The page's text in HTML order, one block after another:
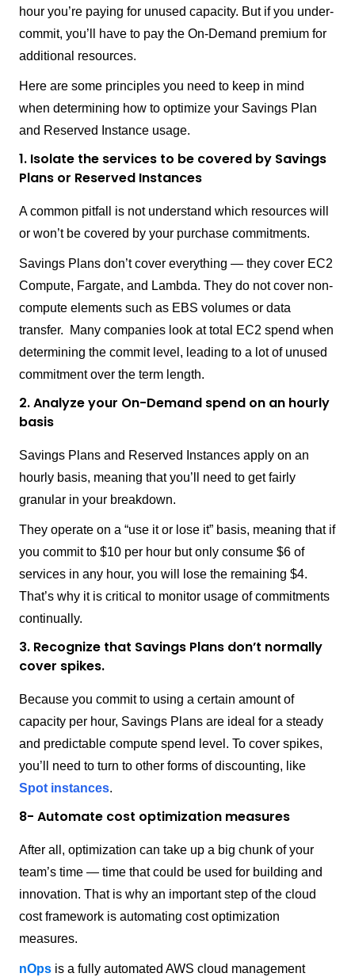
hour you’re paying for unused capacity. But if you under-
commit, you’ll have to pay the On-Demand premium for
additional resources.
Here are some principles you need to keep in mind
when determining how to optimize your Savings Plan
and Reserved Instance usage.
1. Isolate the services to be covered by Savings
Plans or Reserved Instances
A common pitfall is not understand which resources will
or won’t be covered by your purchase commitments.
Savings Plans don’t cover everything — they cover EC2
Compute, Fargate, and Lambda. They do not cover non-
compute elements such as EBS volumes or data
transfer. Many companies look at total EC2 spend when
determining the commit level, leading to a lot of unused
commitment over the term length.
2. Analyze your On-Demand spend on an hourly
basis
Savings Plans and Reserved Instances apply on an
hourly basis, meaning that you’ll need to get fairly
granular in your breakdown.
They operate on a “use it or lose it” basis, meaning that if
you commit to $10 per hour but only consume $6 of
services in any hour, you will lose the remaining $4.
That’s why it is critical to monitor usage of commitments
continually.
3. Recognize that Savings Plans don’t normally
cover spikes.
Because you commit to using a certain amount of
capacity per hour, Savings Plans are ideal for a steady
and predictable compute spend level. To cover spikes,
you’ll need to turn to other forms of discounting, like
Spot instances.
8- Automate cost optimization measures
After all, optimization can take up a big chunk of your
team’s time — time that could be used for building and
innovation. That is why an important step of the cloud
cost framework is automating cost optimization
measures.
nOps is a fully automated AWS cloud management